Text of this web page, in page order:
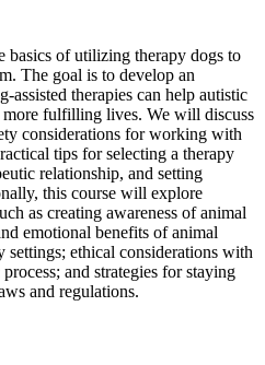
basics of utilizing therapy dogs to
The goal is to develop an
assisted therapies can help autistic
more fulfilling lives. We will discuss
considerations for working with
tips for selecting a therapy
relationship, and setting
this course will explore
as creating awareness of animal
emotional benefits of animal
settings; ethical considerations with
and strategies for staying
and regulations.